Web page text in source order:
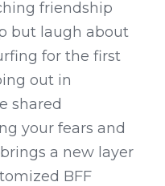
friendship
but laugh about
for the first
out in
shared
your fears and
a new layer
BFF